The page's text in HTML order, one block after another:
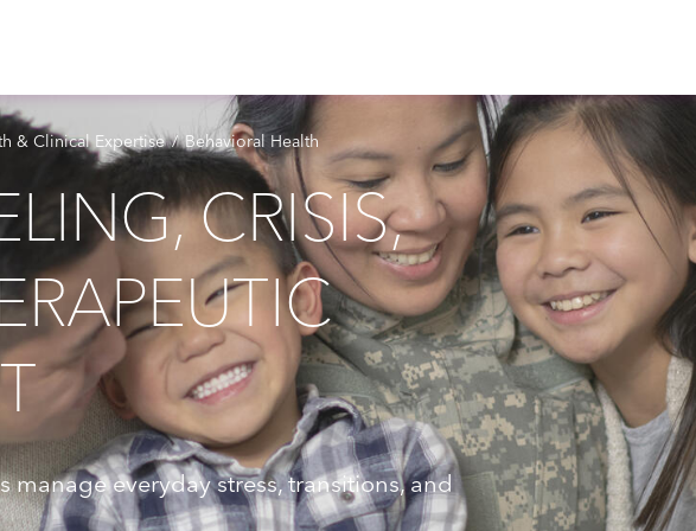
& Clinical Expertise Behavioral Health
CRISIS,
manage everyday stress, transitions, and